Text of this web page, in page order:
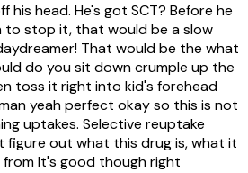
his head. He's got SCT? Before he
to stop it, that would be a slow
That would be the what
do you sit down crumple up the
toss it right into kid's forehead
yeah perfect okay so this is not
uptakes. Selective reuptake
figure out what this drug is, what it
It's good though right